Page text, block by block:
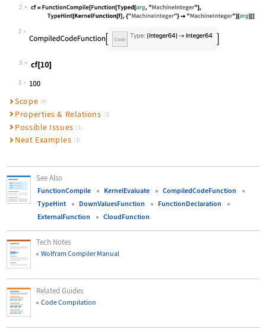
2
Wolfram Language code:
2
3
Wolfram Language code:
3
Scope (4)
Properties & Relations (1)
Possible Issues (1)
Neat Examples (1)
See Also
FunctionCompile KernelEvaluate
CompiledCodeFunction
TypeHint
DownValuesFunction
FunctionDeclaration
ExternalFunction
CloudFunction
Tech Notes
Wolfram Compiler Manual
Related Guides
Code Compilation